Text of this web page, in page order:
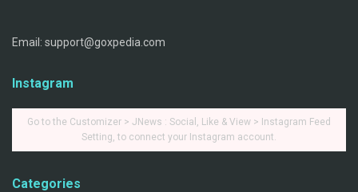
Email: support@goxpedia.com
Instagram
Go to the Customizer > JNews : Social, Like & View > Instagram Feed
Setting, to connect your Instagram account.
Categories